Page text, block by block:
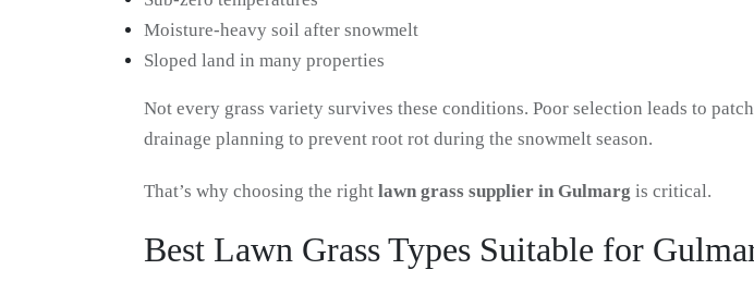
Moisture-heavy soil after snowmelt
Sloped land in many properties
Not every grass variety survives these conditions. Poor selection leads to
drainage planning to prevent root rot during the snowmelt season.
That’s why choosing the right lawn grass supplier in Gulmarg is critical.
Best Lawn Grass Types Suitable for